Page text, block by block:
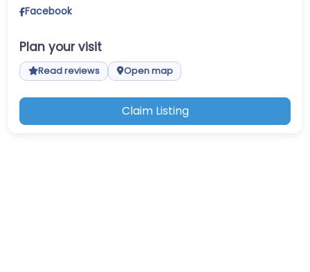
Facebook
Plan your visit
Read reviews Open map
Claim Listing